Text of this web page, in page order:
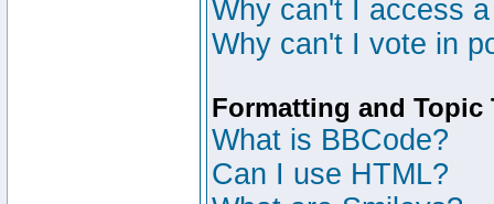
Why can't I access
Why can't I vote in
Formatting and Topic
What is BBCode?
Can I use HTML?